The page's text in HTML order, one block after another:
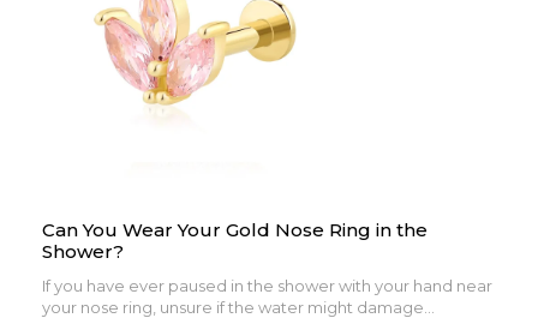
Can You Wear Your Gold Nose Ring in the
Shower?
If you have ever paused in the shower with your hand near
your nose ring, unsure if the water might damage...